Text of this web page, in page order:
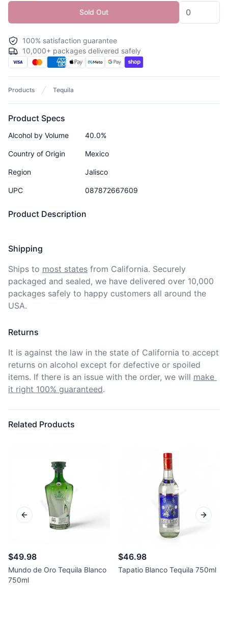
Sold Out
100% satisfaction guarantee
10,000+ packages delivered safely
Products Tequila
Product Description
Product Specs
Alcohol by Volume 40.0%
Country of Origin Mexico
Region Jalisco
UPC 087872667609
Shipping
Ships to most states from California. Securely
packaged and sealed, we have delivered over 10,000
packages safely to happy customers all around the
USA.
Returns
It is against the law in the state of California to accept
returns on alcohol except for defective or spoiled
items. If there is an issue with the order, we will make
it right 100% guaranteed.
Related Products
$49.98
Mundo de Oro Tequila Blanco
750ml
$46.98
Tapatio Blanco Tequila 750ml
Previous slide Next